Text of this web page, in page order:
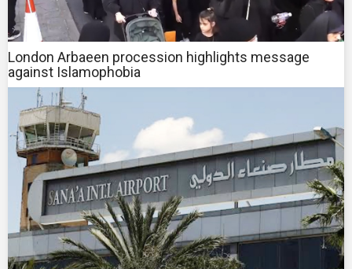
London Arbaeen procession highlights message
against Islamophobia